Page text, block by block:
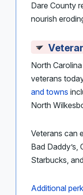
Dare County
nourish
North
veterans
and towns
North
Veterans can
Bad Daddy’s,
Starbucks,
Additional